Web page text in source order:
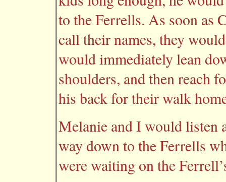
to the Ferrells. As soon as
call their names, they
would immediately lean
shoulders, and then reach
his back for their walk
Melanie and I would listen
way down to the Ferrells
were waiting on the